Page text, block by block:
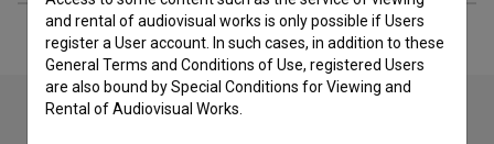
and rental of audiovisual works is only possible if Users
register a User account. In such cases, in addition to these
General Terms and Conditions of Use, registered Users
are also bound by Special Conditions for Viewing and
Rental of Audiovisual Works.